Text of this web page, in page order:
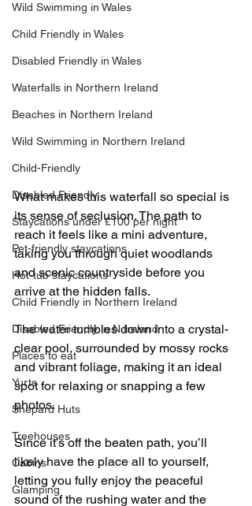
Wild Swimming in Wales
Child Friendly in Wales
Disabled Friendly in Wales
Waterfalls in Northern Ireland
Beaches in Northern Ireland
Wild Swimming in Northern Ireland
Child-Friendly
Disabled Friendly
Staycations under £100 per night
Pet-friendly staycations
Hot-tub staycations
Child Friendly in Northern Ireland
Disabled Friendly in N.Ireland
Places to eat
Yurts
Shepard Huts
Treehouses
Cabins
Glamping
What makes this waterfall so special is
its sense of seclusion. The path to
reach it feels like a mini adventure,
taking you through quiet woodlands
and scenic countryside before you
arrive at the hidden falls.
The water tumbles down into a crystal-
clear pool, surrounded by mossy rocks
and vibrant foliage, making it an ideal
spot for relaxing or snapping a few
photos.
Since it’s off the beaten path, you’ll
likely have the place all to yourself,
letting you fully enjoy the peaceful
sound of the rushing water and the